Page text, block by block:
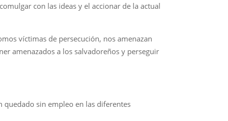
con las ideas y el accionar de la actual
víctimas de persecución, nos amenazan
amenazados a los salvadoreños y perseguir
quedado sin empleo en las diferentes